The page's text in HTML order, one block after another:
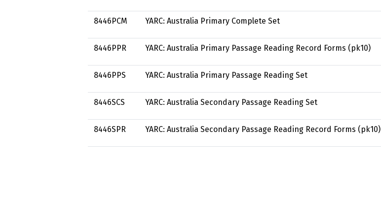
8446PCM YARC: Australia Primary Complete Set
8446PPR YARC: Australia Primary Passage Reading Record Forms (pk10)
8446PPS YARC: Australia Primary Passage Reading Set
8446SCS YARC: Australia Secondary Passage Reading Set
8446SPR YARC: Australia Secondary Passage Reading Record Forms (pk10)